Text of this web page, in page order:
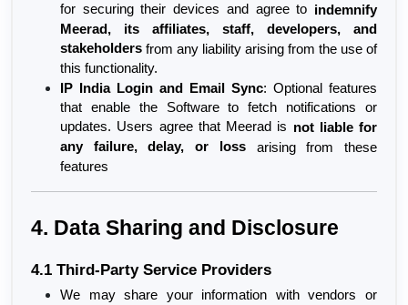
for securing their devices and agree to indemnify
Meerad, its affiliates, staff, developers, and
stakeholders from any liability arising from the use of
this functionality.
IP India Login and Email Sync: Optional features
that enable the Software to fetch notifications or
updates. Users agree that Meerad is not liable for
any failure, delay, or loss arising from these
features
4. Data Sharing and Disclosure
4.1 Third-Party Service Providers
We may share your information with vendors or